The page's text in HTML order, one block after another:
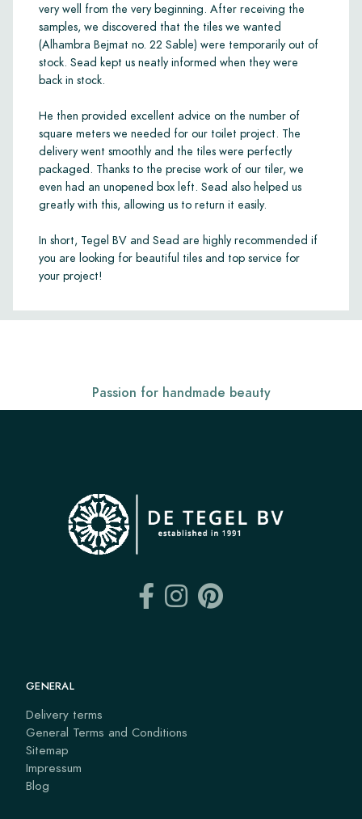
very well from the very beginning. After receiving the
samples, we discovered that the tiles we wanted
(Alhambra Bejmat no. 22 Sable) were temporarily out of
stock. Sead kept us neatly informed when they were
back in stock.
He then provided excellent advice on the number of
square meters we needed for our toilet project. The
delivery went smoothly and the tiles were perfectly
packaged. Thanks to the precise work of our tiler, we
even had an unopened box left. Sead also helped us
greatly with this, allowing us to return it easily.
In short, Tegel BV and Sead are highly recommended if
you are looking for beautiful tiles and top service for
your project!
Passion for handmade beauty
GENERAL
Delivery terms
General Terms and Conditions
Sitemap
Impressum
Blog